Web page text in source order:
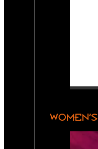
WOMEN’S